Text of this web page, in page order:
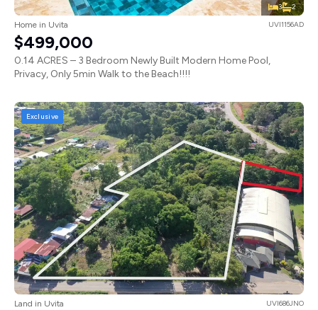
3 2
Home in Uvita UVI1156AD
$499,000
0.14 ACRES – 3 Bedroom Newly Built Modern Home Pool,
Privacy, Only 5min Walk to the Beach!!!!
Exclusive
Land in Uvita UVI686JNO